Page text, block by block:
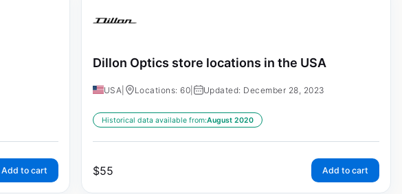
Add to cart
Dillon Optics store locations in the USA
USA Locations: 60 Updated: December 28, 2023
Historical data available from:August 2020
$55 Add to cart